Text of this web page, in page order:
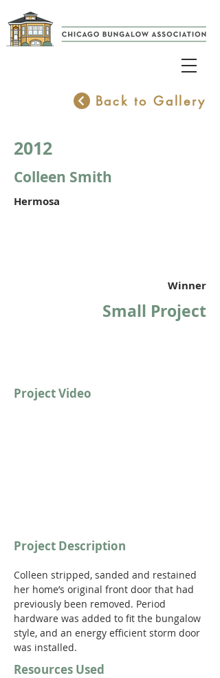
Back to Gallery
2012
Colleen Smith
Hermosa
Winner
Small Project
Project Video
Project Description
Colleen stripped, sanded and restained
her home’s original front door that had
previously been removed. Period
hardware was added to fit the bungalow
style, and an energy efficient storm door
was installed.
Resources Used